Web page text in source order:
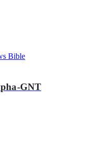
Bible
GNT